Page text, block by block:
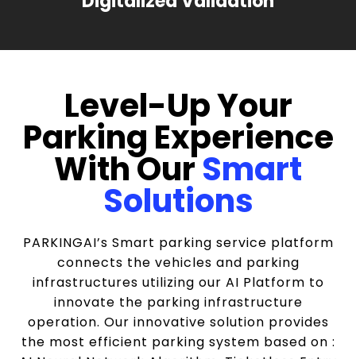
Level-Up Your
Parking Experience
With OurSmart
Solutions
PARKINGAI’s Smart parking service platform
connects the vehicles and parking
infrastructures utilizing our AI Platform to
innovate the parking infrastructure
operation. Our innovative solution provides
the most efficient parking system based on :